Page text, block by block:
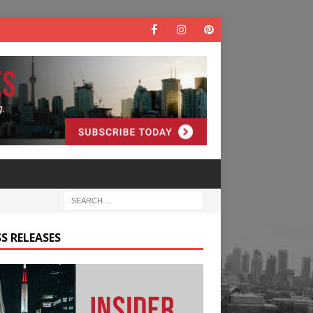
RELEASES